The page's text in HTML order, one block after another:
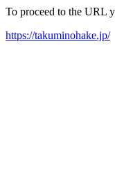
To proceed to the URL
https://takuminohake.jp/